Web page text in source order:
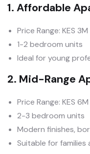
1. Affordable
Price Range: KES
1-2 bedroom units
Ideal for young
2. Mid-Range
Price Range: KES
2-3 bedroom units
Modern finishes,
Suitable for families